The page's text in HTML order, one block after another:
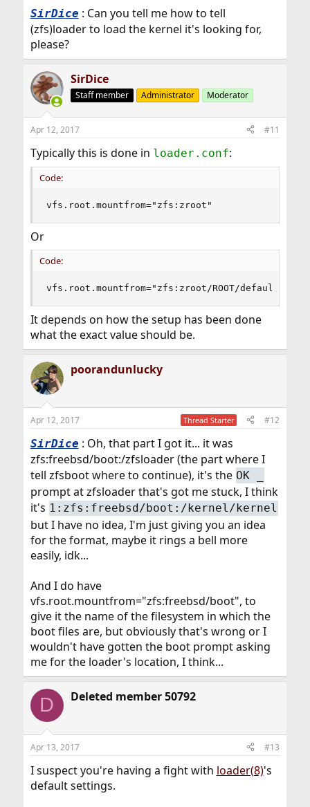
SirDice : Can you tell me how to tell
(zfs)loader to load the kernel it's looking for,
please?
SirDice
Staff member Administrator Moderator
Apr 12, 2017 #11
Typically this is done in loader.conf:
Code:
vfs.root.mountfrom="zfs:zroot"
Or
Code:
vfs.root.mountfrom="zfs:zroot/ROOT/default"
It depends on how the setup has been done
what the exact value should be.
poorandunlucky
Apr 12, 2017 Thread Starter #12
SirDice : Oh, that part I got it... it was
zfs:freebsd/boot:/zfsloader (the part where I
tell zfsboot where to continue), it's the OK _
prompt at zfsloader that's got me stuck, I think
it's 1:zfs:freebsd/boot:/kernel/kernel
but I have no idea, I'm just giving you an idea
for the format, maybe it rings a bell more
easily, idk...
And I do have
vfs.root.mountfrom="zfs:freebsd/boot", to
give it the name of the filesystem in which the
boot files are, but obviously that's wrong or I
wouldn't have gotten the boot prompt asking
me for the loader's location, I think...
D Deleted member 50792
Apr 13, 2017 #13
I suspect you're having a fight with loader(8)'s
default settings.